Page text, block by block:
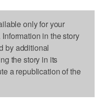
only for your
in the story
by additional
the story in its
a republication of the